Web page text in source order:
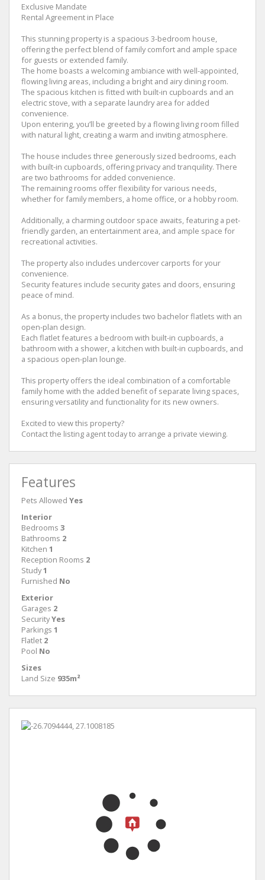
Exclusive Mandate
Rental Agreement in Place
This stunning property is a spacious 3-bedroom house,
offering the perfect blend of family comfort and ample space
for guests or extended family.
The home boasts a welcoming ambiance with well-appointed,
flowing living areas, including a bright and airy dining room.
The spacious kitchen is fitted with built-in cupboards and an
electric stove, with a separate laundry area for added
convenience.
Upon entering, you’ll be greeted by a flowing living room filled
with natural light, creating a warm and inviting atmosphere.
The house includes three generously sized bedrooms, each
with built-in cupboards, offering privacy and tranquility. There
are two bathrooms for added convenience.
The remaining rooms offer flexibility for various needs,
whether for family members, a home office, or a hobby room.
Additionally, a charming outdoor space awaits, featuring a pet-
friendly garden, an entertainment area, and ample space for
recreational activities.
The property also includes undercover carports for your
convenience.
Security features include security gates and doors, ensuring
peace of mind.
As a bonus, the property includes two bachelor flatlets with an
open-plan design.
Each flatlet features a bedroom with built-in cupboards, a
bathroom with a shower, a kitchen with built-in cupboards, and
a spacious open-plan lounge.
This property offers the ideal combination of a comfortable
family home with the added benefit of separate living spaces,
ensuring versatility and functionality for its new owners.
Excited to view this property?
Contact the listing agent today to arrange a private viewing.
Features
Pets Allowed Yes
Interior
Bedrooms 3
Bathrooms 2
Kitchen 1
Reception Rooms 2
Study1
Furnished No
Exterior
Garages 2
SecurityYes
Parkings 1
Flatlet 2
Pool No
Sizes
Land Size 935m²